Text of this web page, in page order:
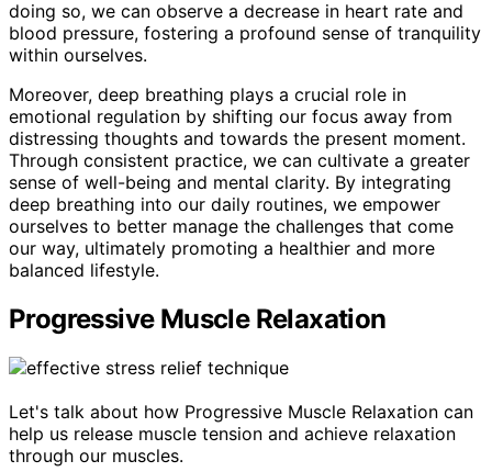
doing so, we can observe a decrease in heart rate and
blood pressure, fostering a profound sense of tranquility
within ourselves.
Moreover, deep breathing plays a crucial role in
emotional regulation by shifting our focus away from
distressing thoughts and towards the present moment.
Through consistent practice, we can cultivate a greater
sense of well-being and mental clarity. By integrating
deep breathing into our daily routines, we empower
ourselves to better manage the challenges that come
our way, ultimately promoting a healthier and more
balanced lifestyle.
Progressive Muscle Relaxation
Let's talk about how Progressive Muscle Relaxation can
help us release muscle tension and achieve relaxation
through our muscles.